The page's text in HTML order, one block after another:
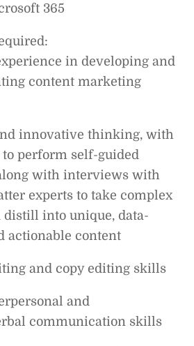
365
in developing and
content marketing
innovative thinking, with
perform self-guided
with interviews with
experts to take complex
distill into unique, data-
actionable content
and copy editing skills
and
communication skills